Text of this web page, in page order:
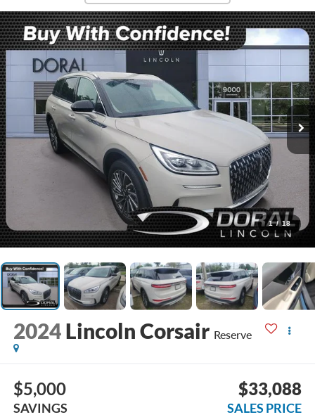
1 / 18
2024 Lincoln Corsair Reserve
$5,000
SAVINGS
$33,088
SALES PRICE